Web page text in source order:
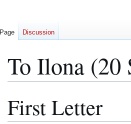
To Ilona (20
toto
First Letter
Page Discussion